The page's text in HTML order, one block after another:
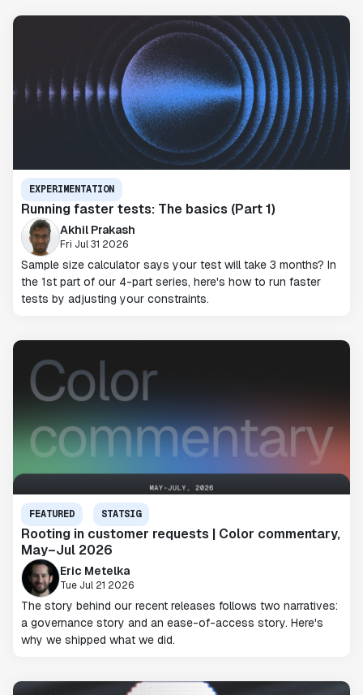
EXPERIMENTATION
Running faster tests: The basics (Part 1)
Akhil Prakash
Fri Jul 31 2026
Sample size calculator says your test will take 3 months? In
the 1st part of our 4-part series, here's how to run faster
tests by adjusting your constraints.
FEATURED STATSIG
Rooting in customer requests | Color commentary,
May–Jul 2026
Eric Metelka
Tue Jul 21 2026
The story behind our recent releases follows two narratives:
a governance story and an ease-of-access story. Here's
why we shipped what we did.